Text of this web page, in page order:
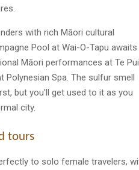
with rich Māori cultural
Pool at Wai-O-Tapu awaits
Māori performances at Te
Polynesian Spa. The sulfur smell
but you'll get used to it as you
city.
tours
to solo female travelers,